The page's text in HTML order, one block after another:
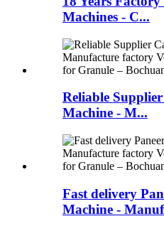
Machines - C...
Reliable
Machine - M...
Fast delivery
Machine -